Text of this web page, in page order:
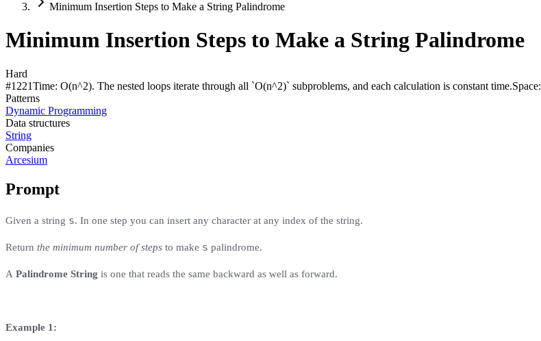
Minimum Insertion Steps to Make a String Palindrome
Minimum Insertion Steps to Make a String Palindrome
Hard
#1221Time: O(n^2). The nested loops iterate through all `O(n^2)` subproblems, and each calculation is constant time.Space:
Patterns
Dynamic Programming
Data structures
String
Companies
Arcesium
Prompt
Given a string s. In one step you can insert any character at any index of the string.
Return the minimum number of steps to make s palindrome.
A Palindrome String is one that reads the same backward as well as forward.
Example 1: